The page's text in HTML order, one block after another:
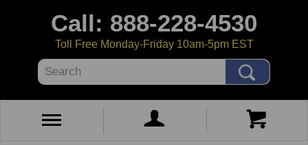
Call: 888-228-4530
Toll Free Monday-Friday 10am-5pm EST
Search